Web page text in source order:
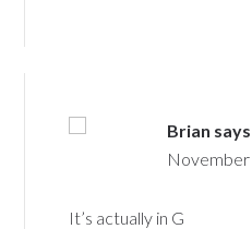
Brian says
November
It’s actually in G